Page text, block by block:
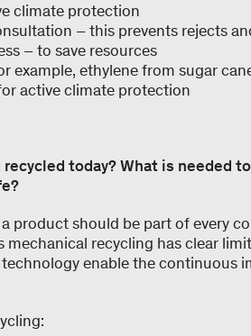
climate protection
– this prevents rejects
– to save resources
example, ethylene from sugar
active climate protection
today? What is needed
product should be part of every
mechanical recycling has clear
enable the continuous